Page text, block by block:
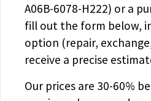
A06B-6078-H222) or a
fill out the form below,
option (repair,
receive a precise
Our prices are 30-60%